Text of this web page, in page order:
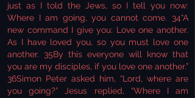
just as I told the Jews, so I tell you now:
Where I am going, you cannot come. 34“A
new command I give you: Love one another.
As I have loved you, so you must love one
another. 35By this everyone will know that
you are my disciples, if you love one another.”
36Simon Peter asked him, “Lord, where are
you going?” Jesus replied, “Where I am